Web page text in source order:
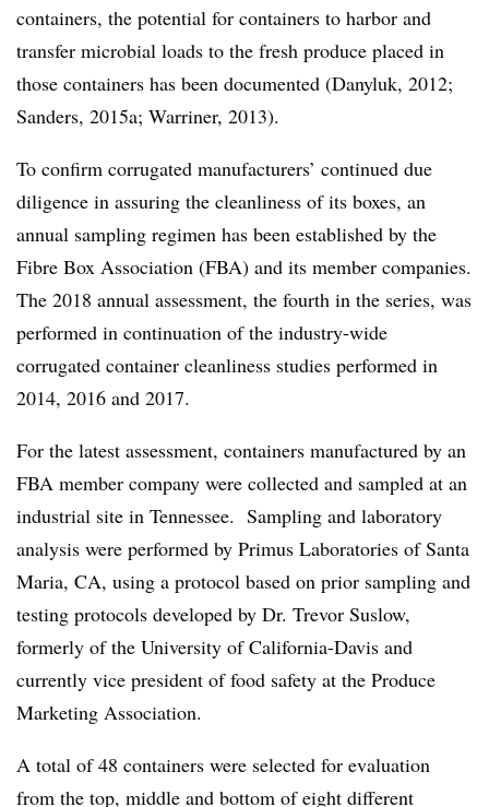
containers, the potential for containers to harbor and
transfer microbial loads to the fresh produce placed in
those containers has been documented (Danyluk, 2012;
Sanders, 2015a; Warriner, 2013).
To confirm corrugated manufacturers’ continued due
diligence in assuring the cleanliness of its boxes, an
annual sampling regimen has been established by the
Fibre Box Association (FBA) and its member companies.
The 2018 annual assessment, the fourth in the series, was
performed in continuation of the industry-wide
corrugated container cleanliness studies performed in
2014, 2016 and 2017.
For the latest assessment, containers manufactured by an
FBA member company were collected and sampled at an
industrial site in Tennessee. Sampling and laboratory
analysis were performed by Primus Laboratories of Santa
Maria, CA, using a protocol based on prior sampling and
testing protocols developed by Dr. Trevor Suslow,
formerly of the University of California-Davis and
currently vice president of food safety at the Produce
Marketing Association.
A total of 48 containers were selected for evaluation
from the top, middle and bottom of eight different